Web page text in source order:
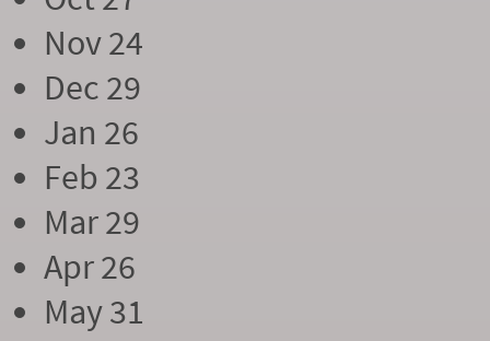
Nov 24
Dec 29
Jan 26
Feb 23
Mar 29
Apr 26
May 31